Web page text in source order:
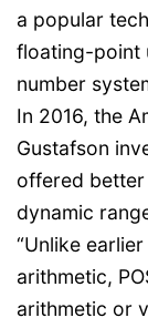
a popular
floating-point
number
In 2016, the
Gustafson
offered
dynamic
“Unlike
arithmetic,
arithmetic or